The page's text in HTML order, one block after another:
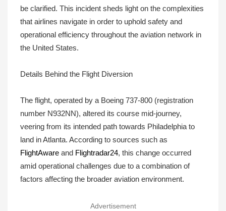
be clarified. This incident sheds light on the complexities
that airlines navigate in order to uphold safety and
operational efficiency throughout the aviation network in
the United States.
Details Behind the Flight Diversion
The flight, operated by a Boeing 737-800 (registration
number N932NN), altered its course mid-journey,
veering from its intended path towards Philadelphia to
land in Atlanta. According to sources such as
FlightAware and Flightradar24, this change occurred
amid operational challenges due to a combination of
factors affecting the broader aviation environment.
Advertisement